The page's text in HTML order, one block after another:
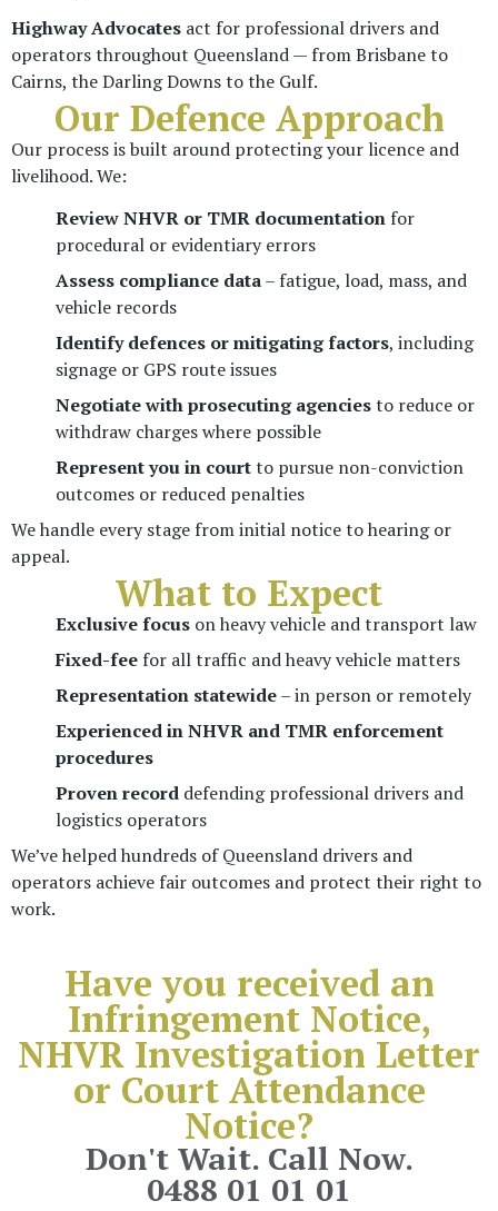
Highway Advocates act for professional drivers and
operators throughout Queensland — from Brisbane to
Cairns, the Darling Downs to the Gulf.
Our Defence Approach
Our process is built around protecting your licence and
livelihood. We:
Review NHVR or TMR documentation for
procedural or evidentiary errors
Assess compliance data– fatigue, load, mass, and
vehicle records
Identify defences or mitigating factors, including
signage or GPS route issues
Negotiate with prosecuting agenciesto reduce or
withdraw charges where possible
Represent you in courtto pursue non-conviction
outcomes or reduced penalties
We handle every stage from initial notice to hearing or
appeal.
What to Expect
Exclusive focus on heavy vehicle and transport law
Fixed-fee for all traffic and heavy vehicle matters
Representation statewide– in person or remotely
Experienced in NHVR and TMR enforcement
procedures
Proven record defending professional drivers and
logistics operators
We’ve helped hundreds of Queensland drivers and
operators achieve fair outcomes and protect their right to
work.
Have you received an
Infringement Notice,
NHVR Investigation Letter
or Court Attendance
Notice?
Don't Wait. Call Now.
0488 01 01 01